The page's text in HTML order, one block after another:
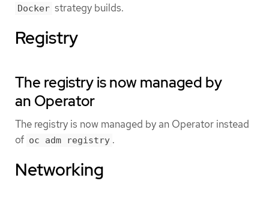
Docker strategy builds.
Registry
The registry is now managed by
an Operator
The registry is now managed by an Operator instead
of oc adm registry .
Networking